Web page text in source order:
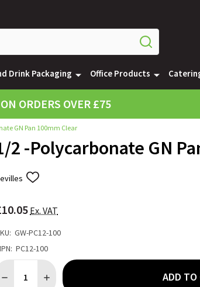
Drink Packaging Office Products
ORDERS OVER £75
GN Pan 100mm Clear
2 -Polycarbonate GN
ADD
LIST
Ex. VAT
GW-PC12-100
PC12-100
DECREASE QUANTITY OF 1/2 -POLYCARBONATE GN
INCREASE QUANTITY OF 1/2 - ADD TO